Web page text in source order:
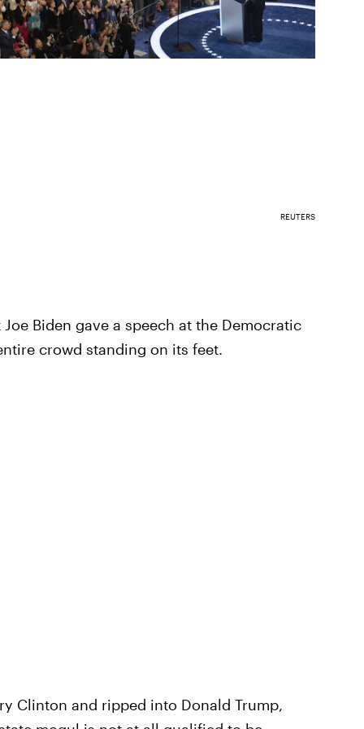
REUTERS
Biden gave a speech at the Democratic
crowd standing on its feet.
Clinton and ripped into Donald Trump,